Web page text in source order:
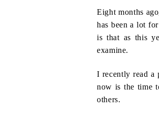
Eight months
has been a lot
is that as this
examine.
I recently read a
now is the time
others.